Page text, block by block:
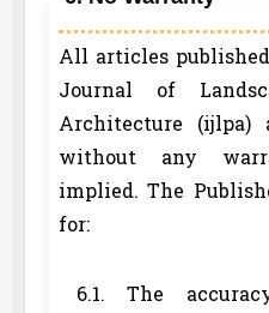
All articles
Journal of
Architecture (ijlpa)
without any
implied. The
for:
6.1. The